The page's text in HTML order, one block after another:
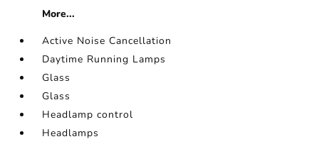
More...
Active Noise Cancellation
Daytime Running Lamps
Glass
Glass
Headlamp control
Headlamps